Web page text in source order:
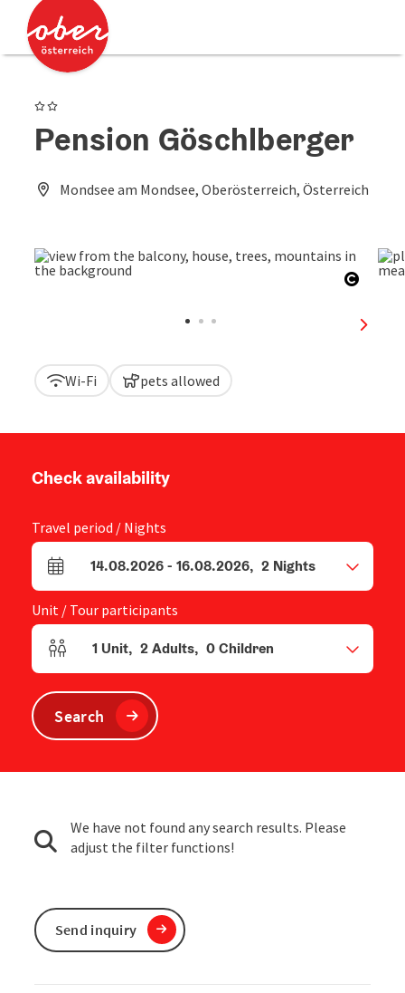
Accesskey
Accesskey
2 Stars
Pension Göschlberger
Mondsee am Mondsee, Oberösterreich, Österreich
next
Wi-Fi pets allowed
Check availability
Travel period / Nights
arrival and departure fields
14.08.2026- 16.08.2026, 2 Nights
Unit / Tour participants
Number of units and person fields
1 Unit, 2Adults, 0Children
Search
We have not found any search results. Please
adjust the filter functions!
Send inquiry